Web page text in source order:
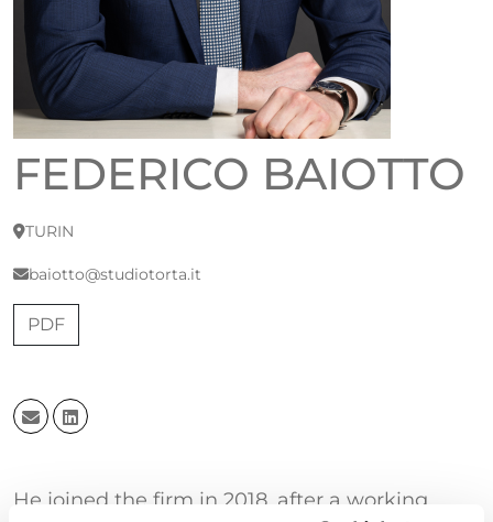
FEDERICO BAIOTTO
TURIN
baiotto@studiotorta.it
PDF
He joined the firm in 2018, after a working